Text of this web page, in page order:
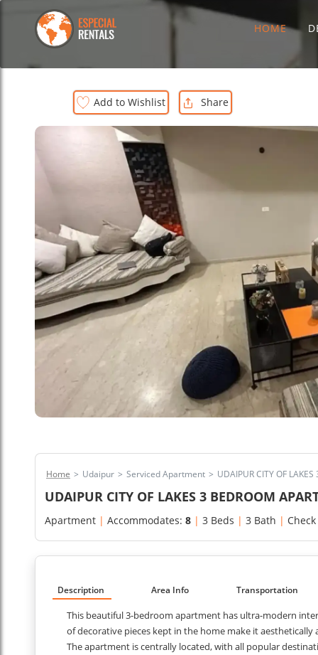
HOME
Add to Wishlist Share
Home > Udaipur > Serviced Apartment > UDAIPUR CITY OF
UDAIPUR CITY OF LAKES 3 BEDROOM
Apartment | Accommodates: 8 | 3 Beds | 3 Bath |
Description Area Info Transportation
This beautiful 3-bedroom apartment has ultra-modern
of decorative pieces kept in the home make it aesthetically
The apartment is centrally located, with all popular